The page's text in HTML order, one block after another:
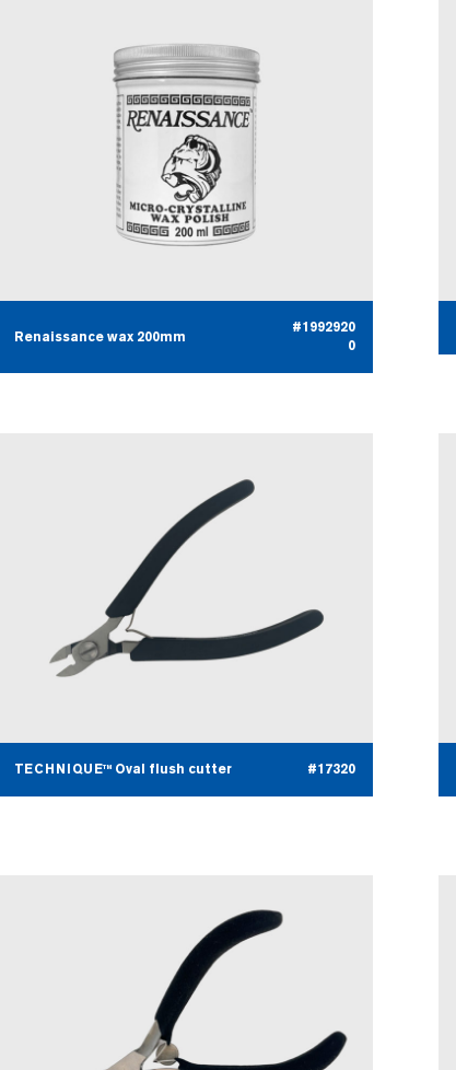
Renaissance wax 200mm
#1992920
0
TECHNIQUE™ Oval flush cutter #17320